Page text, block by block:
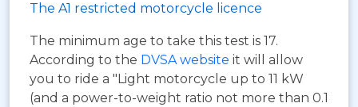
The A1 restricted motorcycle licence
The minimum age to take this test is 17.
According to the DVSA website it will allow
you to ride a "Light motorcycle up to 11 kW
(and a power-to-weight ratio not more than 0.1